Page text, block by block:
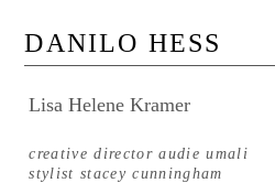
DANILO HESS
Lisa Helene Kramer
creative director audie umali
stylist stacey cunningham